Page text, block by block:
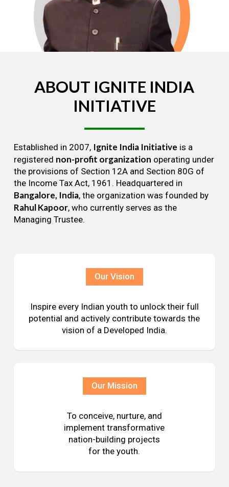
ABOUT IGNITE INDIA
INITIATIVE
Established in 2007, Ignite India Initiative is a
registered non-profit organization operating under
the provisions of Section 12A and Section 80G of
the Income Tax Act, 1961. Headquartered in
Bangalore, India, the organization was founded by
Rahul Kapoor, who currently serves as the
Managing Trustee.
Our Vision
Inspire every Indian youth to unlock their full
potential and actively contribute towards the
vision of a Developed India.
Our Mission
To conceive, nurture, and
implement transformative
nation-building projects
for the youth.